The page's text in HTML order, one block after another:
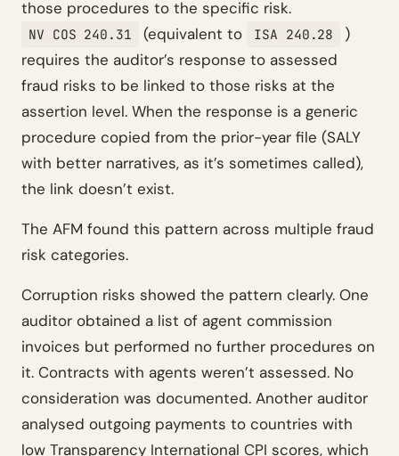
those procedures to the specific risk.
NV COS 240.31 (equivalent to ISA 240.28
)
requires the auditor’s response to assessed
fraud risks to be linked to those risks at the
assertion level. When the response is a generic
procedure copied from the prior-year file (SALY
with better narratives, as it’s sometimes called),
the link doesn’t exist.
The AFM found this pattern across multiple fraud
risk categories.
Corruption risks showed the pattern clearly. One
auditor obtained a list of agent commission
invoices but performed no further procedures on
it. Contracts with agents weren’t assessed. No
consideration was documented. Another auditor
analysed outgoing payments to countries with
low Transparency International CPI scores, which